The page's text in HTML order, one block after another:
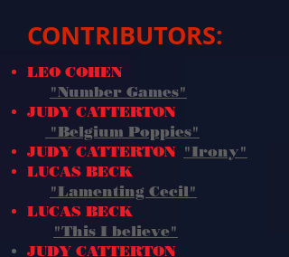
CONTRIBUTORS:
LEO COHEN
"Number Games"
JUDY CATTERTON
"Belgium Poppies"
JUDY CATTERTON "Irony"
LUCAS BECK
"Lamenting Cecil"
LUCAS BECK
"This I believe"
JUDY CATTERTON